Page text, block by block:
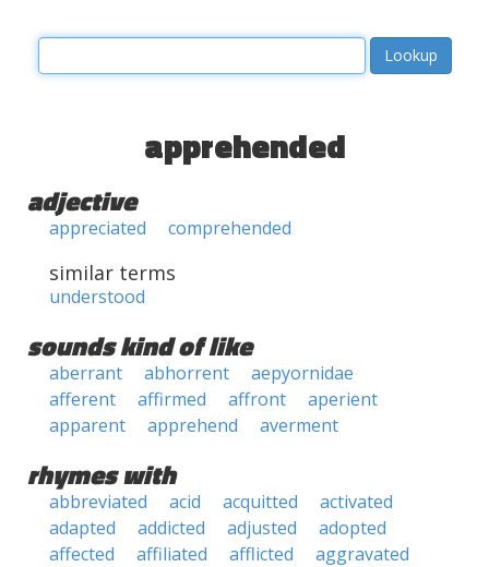
apprehended
adjective
appreciated comprehended
similar terms
understood
sounds kind of like
aberrant abhorrent
aepyornidae
afferent
affirmed affront
aperient
apparent
apprehend averment
rhymes with
abbreviated acid acquitted
activated
adapted
addicted adjusted
adopted
affected
affiliated afflicted
aggravated